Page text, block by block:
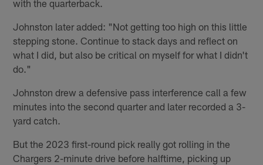
with the quarterback.
Johnston later added: "Not getting too high on this little
stepping stone. Continue to stack days and reflect on
what I did, but also be critical on myself for what I didn't
do."
Johnston drew a defensive pass interference call a few
minutes into the second quarter and later recorded a 3-
yard catch.
But the 2023 first-round pick really got rolling in the
Chargers 2-minute drive before halftime, picking up